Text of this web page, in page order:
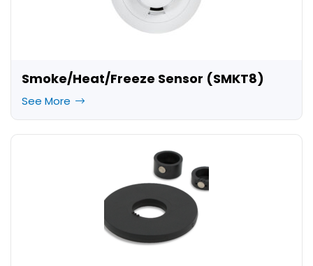
Smoke/Heat/Freeze Sensor (SMKT8)
See More